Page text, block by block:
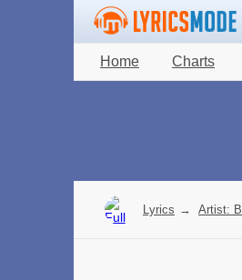
Home Charts
Lyrics → Artist: B